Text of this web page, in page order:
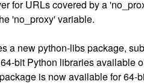
for URLs covered by a
'no_proxy' variable.
a new python-libs package,
bit Python libraries available
is now available for